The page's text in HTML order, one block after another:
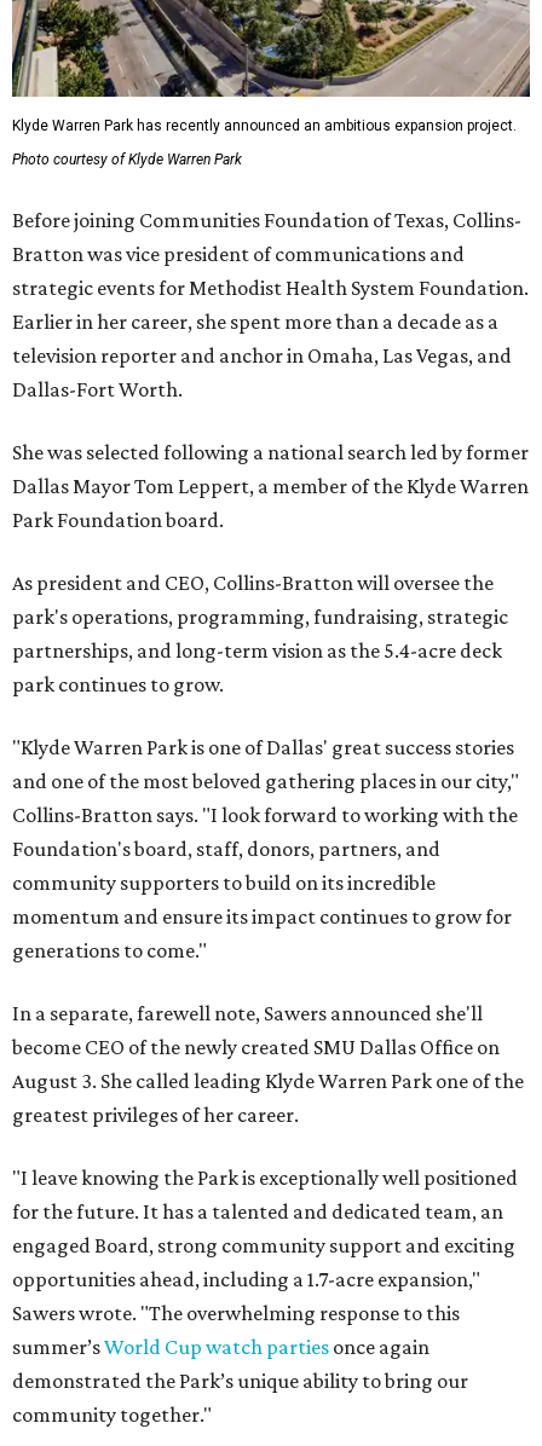
Klyde Warren Park has recently announced an ambitious expansion project.
Photo courtesy of Klyde Warren Park
Before joining Communities Foundation of Texas, Collins-
Bratton was vice president of communications and
strategic events for Methodist Health System Foundation.
Earlier in her career, she spent more than a decade as a
television reporter and anchor in Omaha, Las Vegas, and
Dallas-Fort Worth.
She was selected following a national search led by former
Dallas Mayor Tom Leppert, a member of the Klyde Warren
Park Foundation board.
As president and CEO, Collins-Bratton will oversee the
park's operations, programming, fundraising, strategic
partnerships, and long-term vision as the 5.4-acre deck
park continues to grow.
"Klyde Warren Park is one of Dallas' great success stories
and one of the most beloved gathering places in our city,"
Collins-Bratton says. "I look forward to working with the
Foundation's board, staff, donors, partners, and
community supporters to build on its incredible
momentum and ensure its impact continues to grow for
generations to come."
In a separate, farewell note, Sawers announced she'll
become CEO of the newly created SMU Dallas Office on
August 3. She called leading Klyde Warren Park one of the
greatest privileges of her career.
"I leave knowing the Park is exceptionally well positioned
for the future. It has a talented and dedicated team, an
engaged Board, strong community support and exciting
opportunities ahead, including a 1.7-acre expansion,"
Sawers wrote. "The overwhelming response to this
summer’sWorld Cup watch parties once again
demonstrated the Park’s unique ability to bring our
community together."